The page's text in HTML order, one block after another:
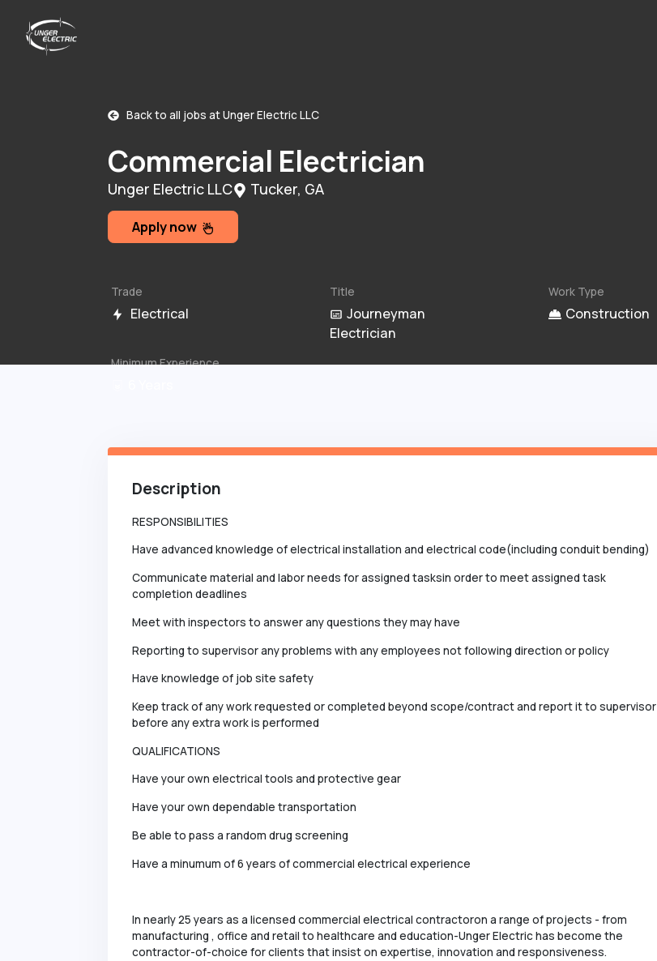
Back to all jobs atUnger Electric LLC
Commercial Electrician
Unger Electric LLC Tucker, GA
Apply now
Trade
Electrical
Title
Journeyman
Electrician
Work Type
Construction
Minimum Experience
Description
RESPONSIBILITIES
Have advanced knowledge of electrical installation and electrical code(including conduit bending)
Communicate material and labor needs for assigned tasksin order to meet assigned task
completion deadlines
Meet with inspectors to answer any questions they may have
Reporting to supervisor any problems with any employees not following direction or policy
Have knowledge of job site safety
Keep track of any work requested or completed beyond scope/contract and report it to supervisor
before any extra work is performed
QUALIFICATIONS
Have your own electrical tools and protective gear
Have your own dependable transportation
Be able to pass a random drug screening
Have a minumum of 6 years of commercial electrical experience
In nearly 25 years as a licensed commercial electrical contractoron a range of projects - from
manufacturing , office and retail to healthcare and education-Unger Electric has become the
contractor-of-choice for clients that insist on expertise, innovation and responsiveness.